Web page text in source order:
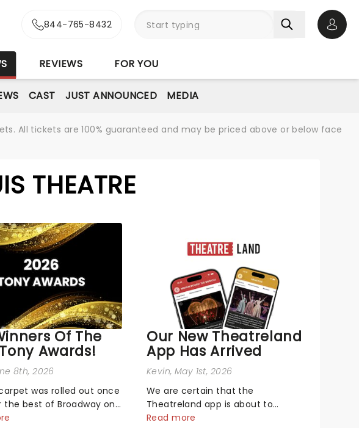
844-765-8432
REVIEWS FOR YOU
CAST JUST ANNOUNCED MEDIA
All tickets are 100% guaranteed and may be priced above or below face
THEATRE
Of The
Awards!
8th, 2026
was rolled out once
the best of Broadway on
as theater's biggest
Our New Theatreland
App Has Arrived
Kevin, May 1st, 2026
We are certain that the
Theatreland app is about to
become your new best buddy - it's
Read more